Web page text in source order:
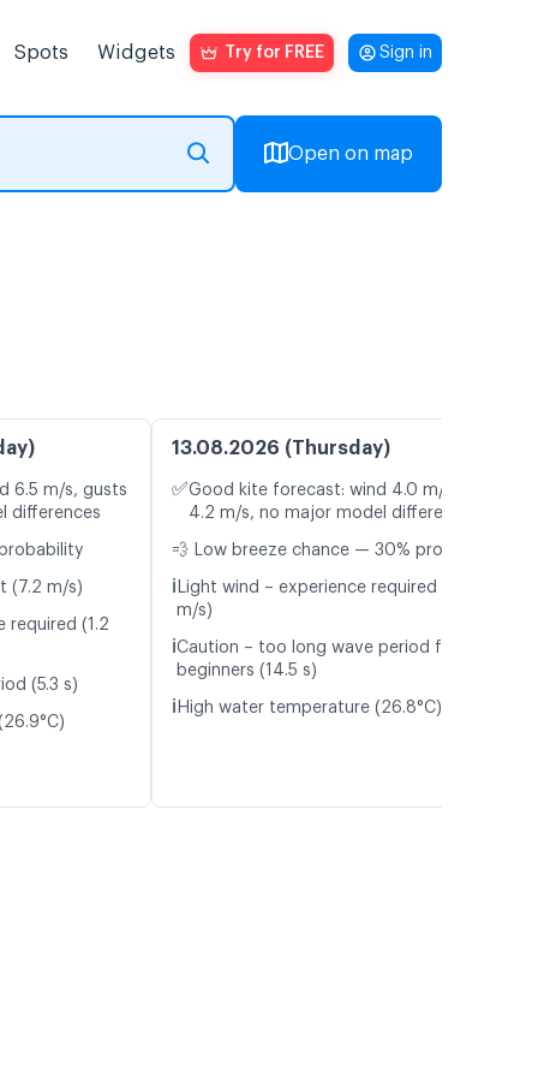
Spots Widgets Try for FREE Sign in
Open on map
6.5 m/s, gusts
differences
(7.2 m/s)
required (1.2
(5.3 s)
13.08.2026 (Thursday)
✅Good kite forecast: wind 4.0 m/s, gusts
4.2 m/s, no major model differences
💨 Low breeze chance — 30% probability
ℹ️ Light wind – experience required (4.0
m/s)
ℹ️Caution – too long wave period for
beginners (14.5 s)
ℹ️ High water temperature (26.8°C)